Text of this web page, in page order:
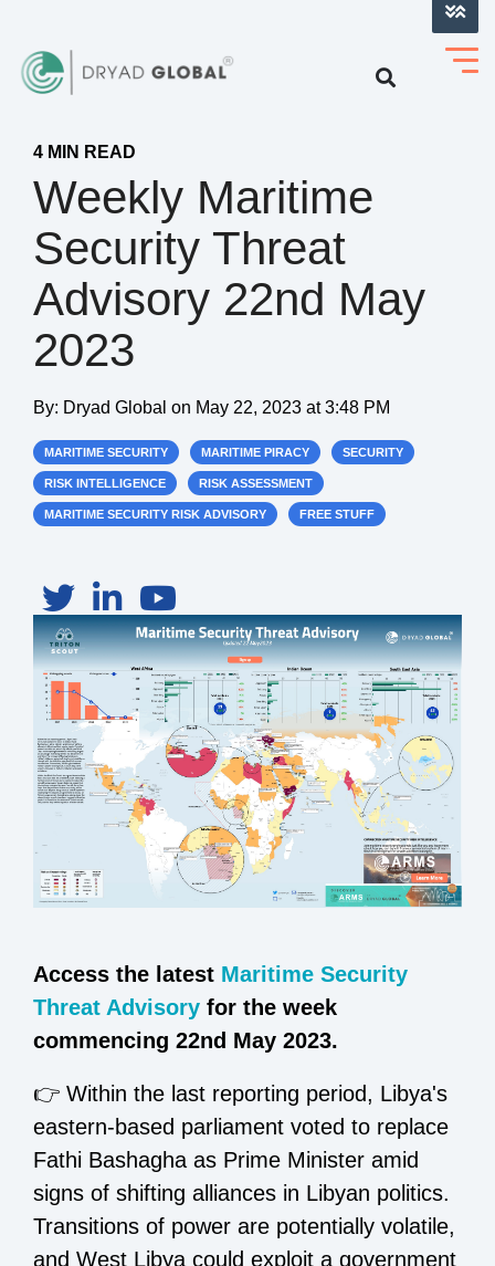
4 MIN READ
Weekly Maritime
Security Threat
Advisory 22nd May
2023
By: Dryad Global on May 22, 2023 at 3:48 PM
MARITIME SECURITY MARITIME PIRACY SECURITY
RISK INTELLIGENCE RISK ASSESSMENT
MARITIME SECURITY RISK ADVISORY FREE STUFF
Access the latest Maritime Security
Threat Advisory for the week
commencing 22nd May 2023.
👉 Within the last reporting period, Libya's
eastern-based parliament voted to replace
Fathi Bashagha as Prime Minister amid
signs of shifting alliances in Libyan politics.
Transitions of power are potentially volatile,
and West Libya could exploit a government